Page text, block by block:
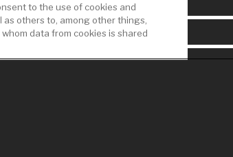
LIXIL Water
Experience Center -
NYC
Pro Rebate Program
to the use of cookies and
others to, among other things,
data from cookies is shared